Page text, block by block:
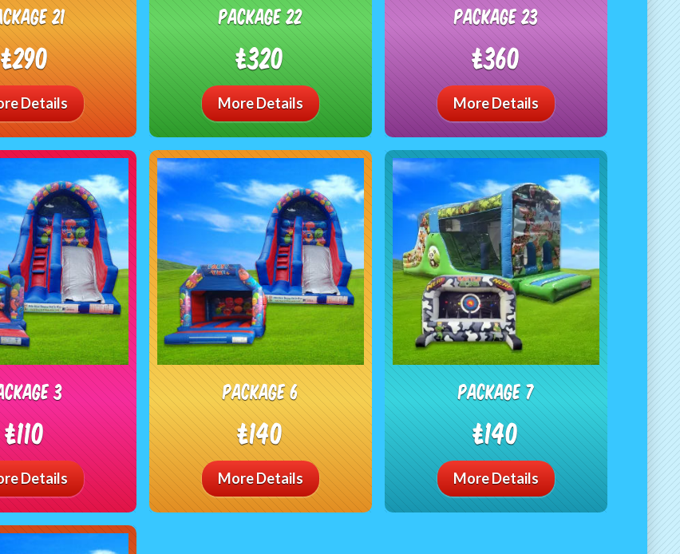
21
£290
Details
package 22
£320
More Details
package 23
£360
More Details
3
£110
Details
package 6
£140
More Details
package 7
£140
More Details